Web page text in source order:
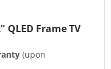
QLED Frame TV
(upon